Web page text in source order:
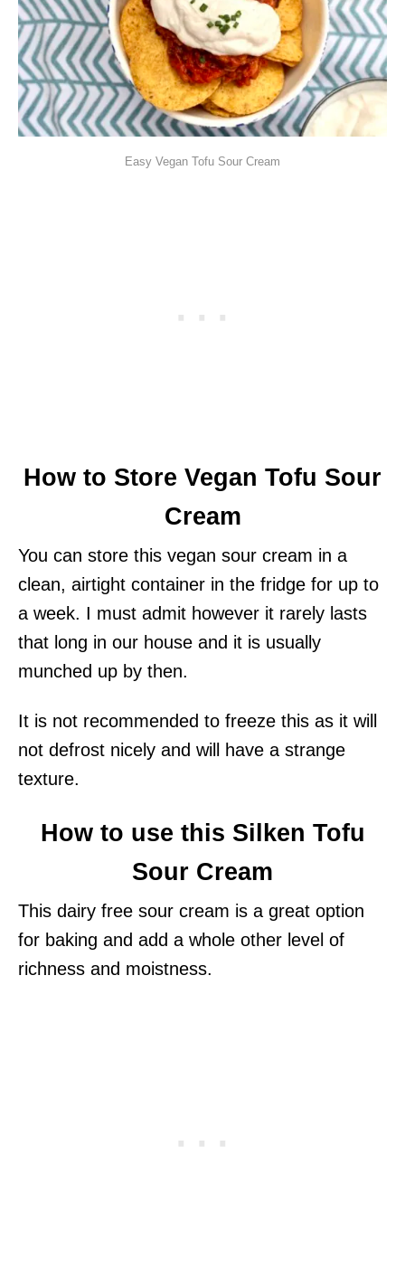
Easy Vegan Tofu Sour Cream
How to Store Vegan Tofu Sour
Cream
You can store this vegan sour cream in a
clean, airtight container in the fridge for up to
a week. I must admit however it rarely lasts
that long in our house and it is usually
munched up by then.
It is not recommended to freeze this as it will
not defrost nicely and will have a strange
texture.
How to use this Silken Tofu
Sour Cream
This dairy free sour cream is a great option
for baking and add a whole other level of
richness and moistness.